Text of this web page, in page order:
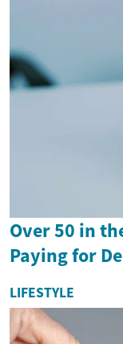
Over 50 in
Paying for
LIFESTYLE